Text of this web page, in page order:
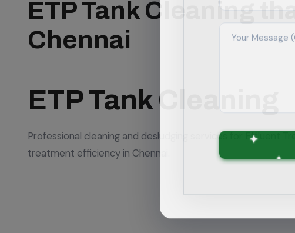
ETP Tank Cleaning
Chennai
ETP Tank Cleaning
Professional cleaning and desludging services for Effluent
treatment efficiency in Chennai.